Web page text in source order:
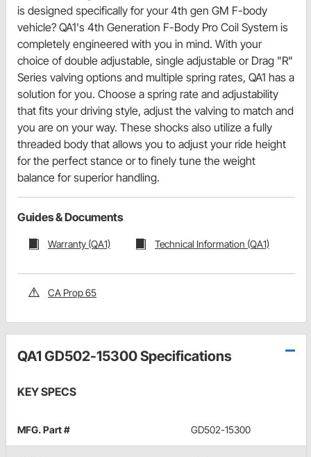
is designed specifically for your 4th gen GM F-body
vehicle? QA1's 4th Generation F-Body Pro Coil System is
completely engineered with you in mind. With your
choice of double adjustable, single adjustable or Drag "R"
Series valving options and multiple spring rates, QA1 has a
solution for you. Choose a spring rate and adjustability
that fits your driving style, adjust the valving to match and
you are on your way. These shocks also utilize a fully
threaded body that allows you to adjust your ride height
for the perfect stance or to finely tune the weight
balance for superior handling.
Guides & Documents
Warranty (QA1) Technical Information (QA1)
CA Prop 65
QA1 GD502-15300 Specifications
KEY SPECS
MFG. Part # GD502-15300